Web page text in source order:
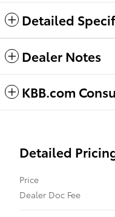
Detailed
Dealer Notes
KBB.com
Detailed
Price
Dealer Doc Fee